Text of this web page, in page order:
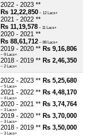
2022 - 2023 **
Rs 12,22,850 ~ 12 Lacs+
2021 - 2022 **
Rs 11,19,578 ~ 11 Lacs+
2020 - 2021 **
Rs 88,61,712 ~ 88 Lacs+
2019 - 2020 ** Rs 9,16,806
~ 9 Lacs+
2018 - 2019 ** Rs 2,46,350
~ 2 Lacs+
2022 - 2023 ** Rs 5,25,680
~ 5 Lacs+
2021 - 2022 ** Rs 4,48,170
~ 4 Lacs+
2020 - 2021 ** Rs 3,74,764
~ 3 Lacs+
2019 - 2020 ** Rs 3,70,000
~ 3 Lacs+
2018 - 2019 ** Rs 3,50,000
~ 3 Lacs+